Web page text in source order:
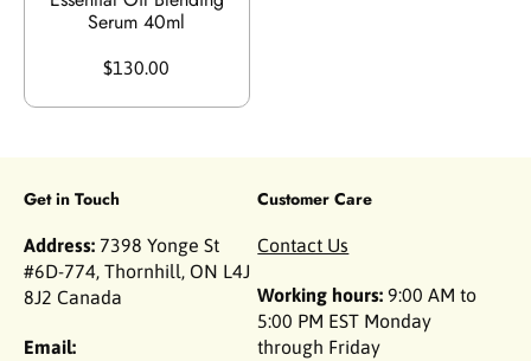
Serum 40ml
$130.00
Get in Touch
Address: 7398 Yonge St
#6D-774, Thornhill, ON L4J
8J2 Canada
Email:
Customer Care
Contact Us
Working hours: 9:00 AM to
5:00 PM EST Monday
through Friday